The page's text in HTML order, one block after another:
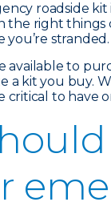
roadside
the right
you’re stranded.
available to
a kit you buy.
critical to have